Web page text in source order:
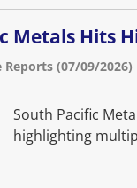
Metals Hits
(07/09/2026)
South Pacific
highlighting